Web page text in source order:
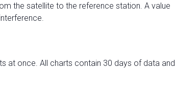
the satellite to the reference station. A value
at once. All charts contain 30 days of data and